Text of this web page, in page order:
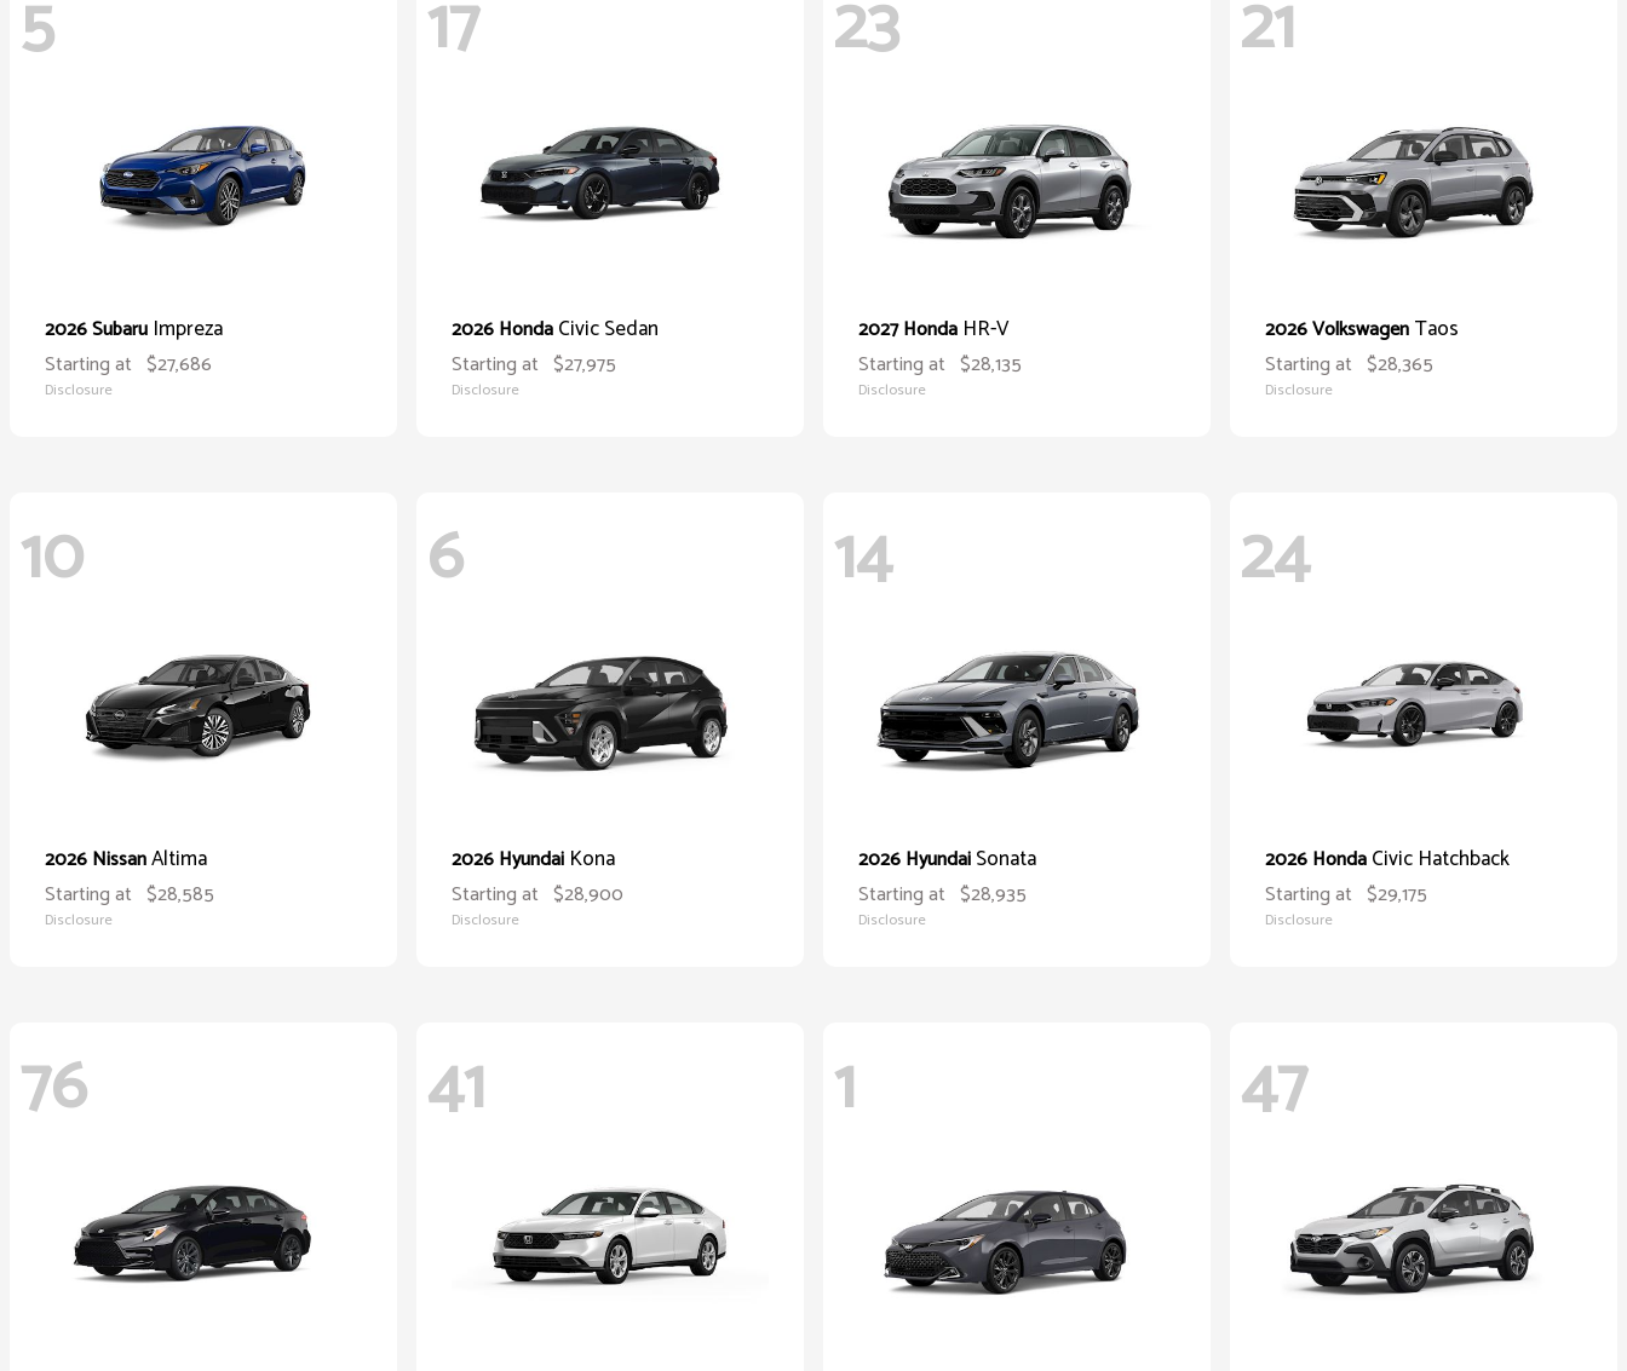
5
2026 Subaru Impreza
Starting at $27,686
Disclosure
17
2026 HondaCivic Sedan
Starting at $27,975
Disclosure
23
2027 Honda HR-V
Starting at $28,135
Disclosure
21
2026 VolkswagenTaos
Starting at $28,365
Disclosure
10
2026 NissanAltima
Starting at $28,585
Disclosure
6
2026 Hyundai Kona
Starting at $28,900
Disclosure
14
2026 HyundaiSonata
Starting at $28,935
Disclosure
24
2026 HondaCivic Hatchback
Starting at $29,175
Disclosure
76 41 1 47